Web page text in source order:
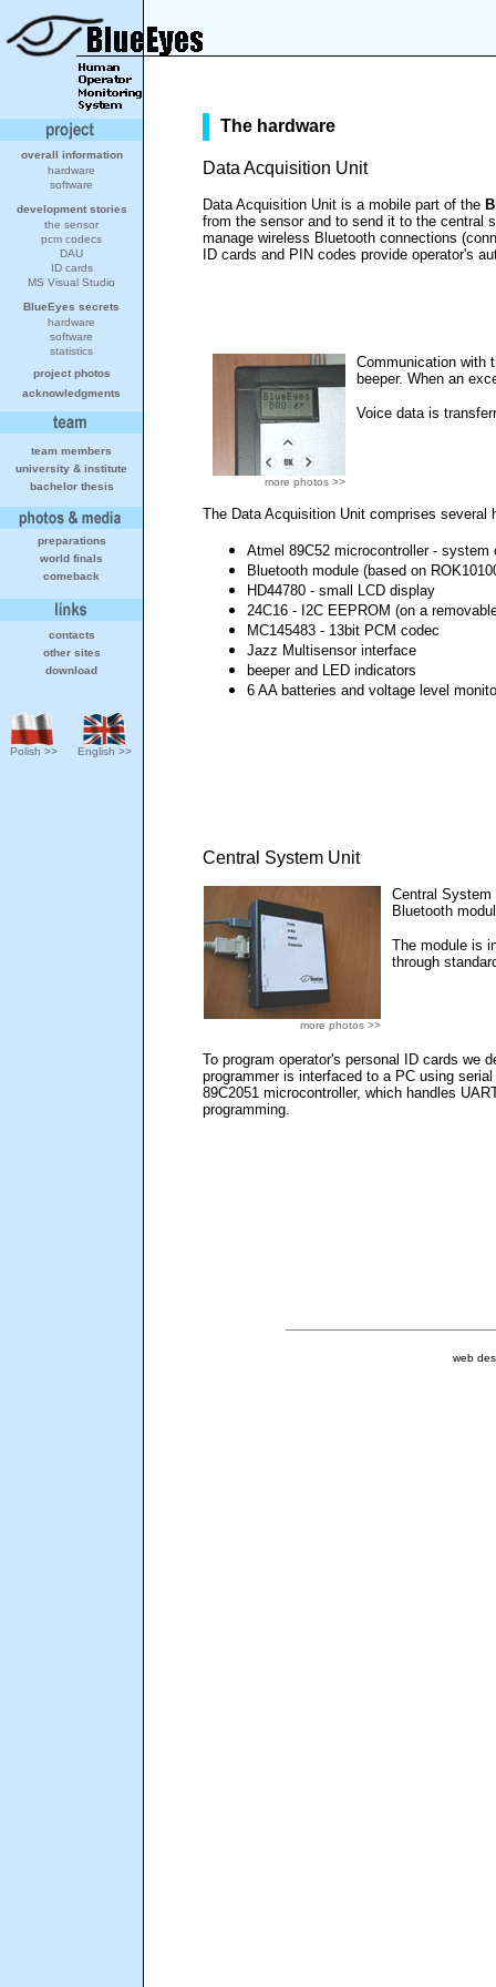
overall information
hardware
software
development stories
the sensor
pcm codecs
DAU
ID cards
MS Visual Studio
BlueEyes secrets
hardware
software
statistics
project photos
acknowledgments
team members
university & institute
bachelor thesis
preparations
world finals
comeback
contacts
other sites
download
Polish >> English >>
The hardware
Data Acquisition Unit
Data Acquisition Unit is a mobile part of the
from the sensor and to send it to the central
manage wireless Bluetooth connections
ID cards and PIN codes provide operator's
more photos >>
Communication with
beeper. When an
Voice data is
The Data Acquisition Unit comprises several
Atmel 89C52 microcontroller - system
Bluetooth module (based on
HD44780 - small LCD display
24C16 - I2C EEPROM (on a
MC145483 - 13bit PCM codec
Jazz Multisensor interface
beeper and LED indicators
6 AA batteries and voltage level
Central System Unit
more photos >>
Central System
Bluetooth
The module is
through
To program operator's personal ID cards we
programmer is interfaced to a PC using
89C2051 microcontroller, which handles
programming.
web